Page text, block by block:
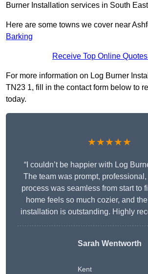
Burner Installation services in South
Here are some towns we cover near
Barking
Receive Top Online
For more information on Log Burner
TN23 1, fill in the contact form below to
today.
★★★★★
“I couldn’t be happier with Log
The team was prompt,
process was seamless from start to
home feels so much cozier, and
installation is outstanding. Highly
Sarah Wentworth
Kent